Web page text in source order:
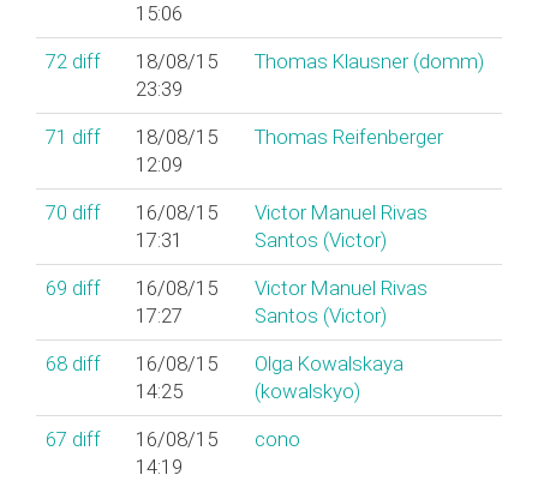
15:06
72 diff
18/08/15
23:39
Thomas Klausner (‎domm‎)
71 diff
18/08/15
12:09
Thomas Reifenberger
70 diff
16/08/15
17:31
Victor Manuel Rivas
Santos (‎Victor‎)
69 diff
16/08/15
17:27
Victor Manuel Rivas
Santos (‎Victor‎)
68 diff
16/08/15
14:25
Olga Kowalskaya
(‎kowalskyo‎)
67 diff
16/08/15
14:19
cono